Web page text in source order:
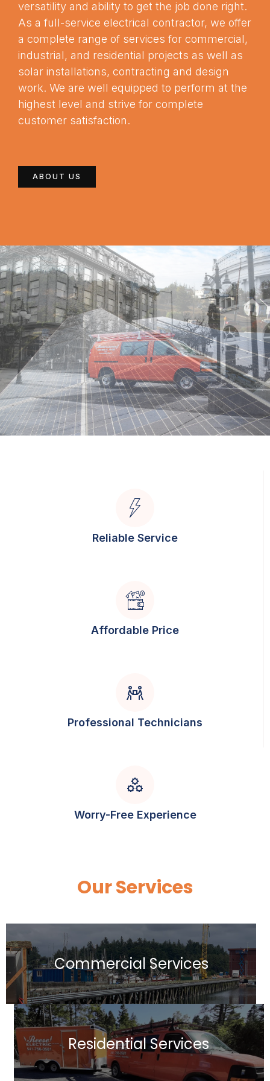
versatility and ability to get the job done right.
As a full-service electrical contractor, we offer
a complete range of services for commercial,
industrial, and residential projects as well as
solar installations, contracting and design
work. We are well equipped to perform at the
highest level and strive for complete
customer satisfaction.
ABOUT US
Reliable Service
Affordable Price
Professional Technicians
Worry-Free Experience
Our Services
Commercial Services
Residential Services